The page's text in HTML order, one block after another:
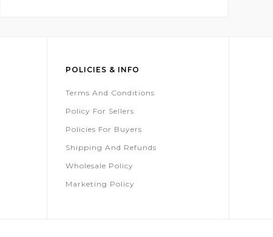
POLICIES & INFO
Terms And Conditions
Policy For Sellers
Policies For Buyers
Shipping And Refunds
Wholesale Policy
Marketing Policy